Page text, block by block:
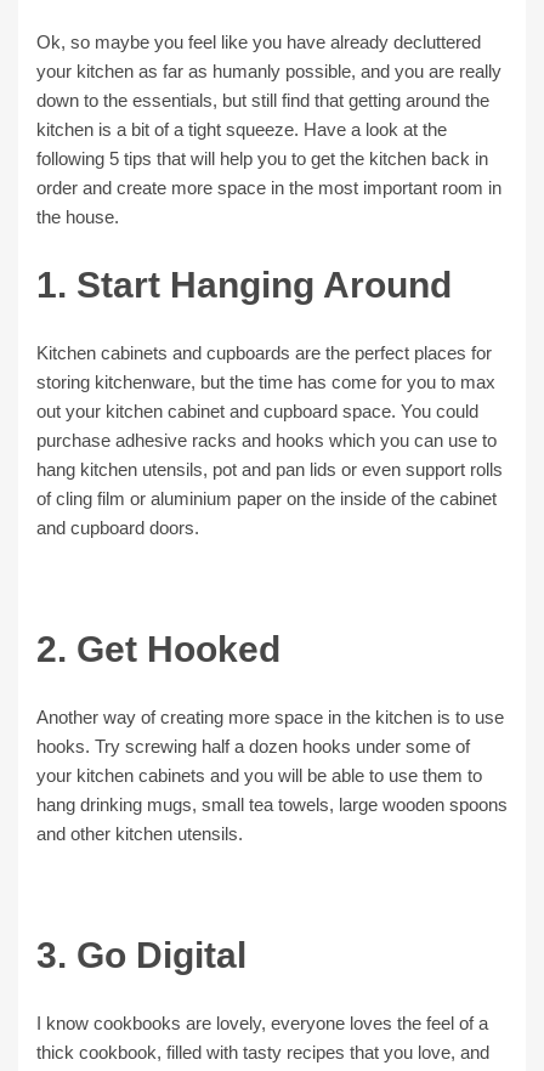
Ok, so maybe you feel like you have already decluttered
your kitchen as far as humanly possible, and you are really
down to the essentials, but still find that getting around the
kitchen is a bit of a tight squeeze. Have a look at the
following 5 tips that will help you to get the kitchen back in
order and create more space in the most important room in
the house.
1. Start Hanging Around
Kitchen cabinets and cupboards are the perfect places for
storing kitchenware, but the time has come for you to max
out your kitchen cabinet and cupboard space. You could
purchase adhesive racks and hooks which you can use to
hang kitchen utensils, pot and pan lids or even support rolls
of cling film or aluminium paper on the inside of the cabinet
and cupboard doors.
2. Get Hooked
Another way of creating more space in the kitchen is to use
hooks. Try screwing half a dozen hooks under some of
your kitchen cabinets and you will be able to use them to
hang drinking mugs, small tea towels, large wooden spoons
and other kitchen utensils.
3. Go Digital
I know cookbooks are lovely, everyone loves the feel of a
thick cookbook, filled with tasty recipes that you love, and